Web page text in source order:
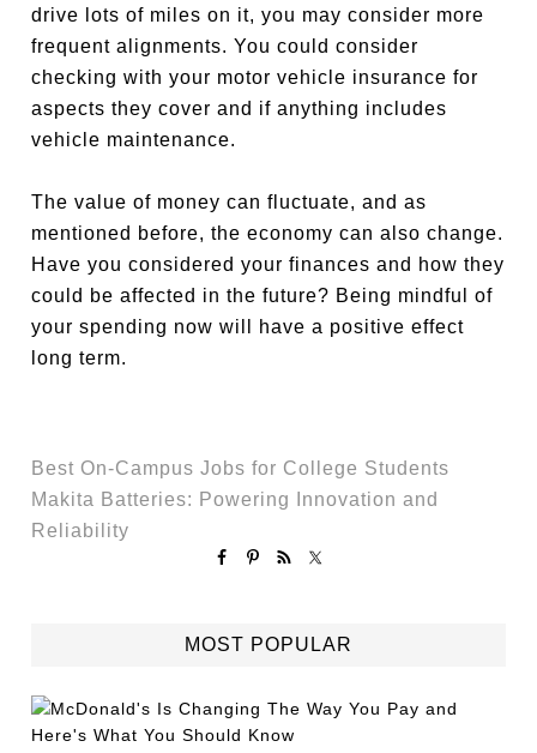
drive lots of miles on it, you may consider more
frequent alignments. You could consider
checking with your motor vehicle insurance for
aspects they cover and if anything includes
vehicle maintenance.
The value of money can fluctuate, and as
mentioned before, the economy can also change.
Have you considered your finances and how they
could be affected in the future? Being mindful of
your spending now will have a positive effect
long term.
Best On-Campus Jobs for College Students
Makita Batteries: Powering Innovation and
Reliability
MOST POPULAR